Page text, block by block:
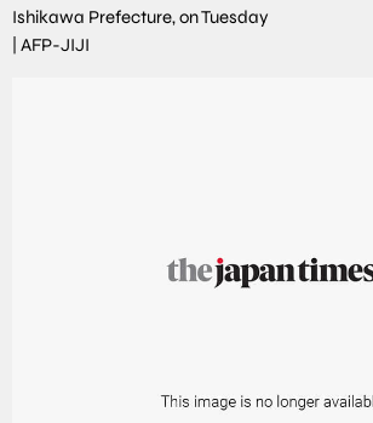
Ishikawa Prefecture, on Tuesday
AFP-JIJI